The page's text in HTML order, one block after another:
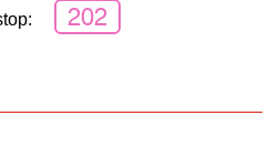
202